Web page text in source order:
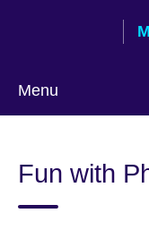
Menu
language
Fun with